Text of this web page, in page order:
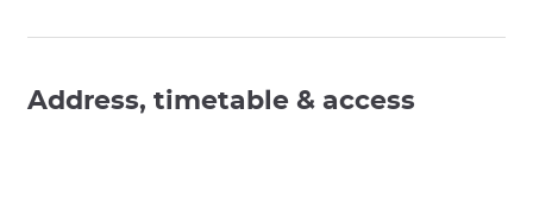
Address, timetable & access